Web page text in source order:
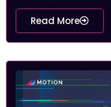
Read More